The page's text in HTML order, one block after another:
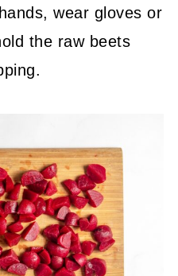
wear gloves or
the raw beets